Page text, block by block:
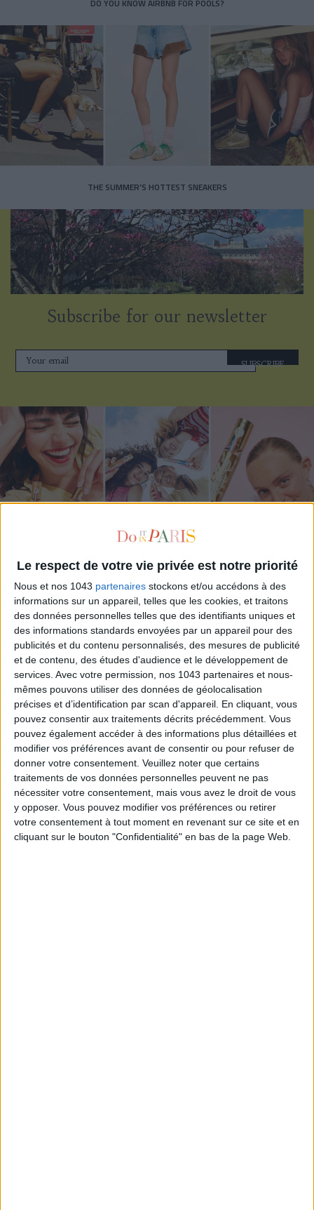
Le respect de votre vie privée est notre priorité
Nous et nos 1043 partenaires stockons et/ou accédons à des
informations sur un appareil, telles que les cookies, et traitons
des données personnelles telles que des identifiants uniques et
des informations standards envoyées par un appareil pour des
publicités et du contenu personnalisés, des mesures de publicité
et de contenu, des études d'audience et le développement de
services. Avec votre permission, nos 1043 partenaires et nous-
mêmes pouvons utiliser des données de géolocalisation
précises et d’identification par scan d'appareil. En cliquant, vous
pouvez consentir aux traitements décrits précédemment. Vous
pouvez également accéder à des informations plus détaillées et
modifier vos préférences avant de consentir ou pour refuser de
donner votre consentement. Veuillez noter que certains
traitements de vos données personnelles peuvent ne pas
nécessiter votre consentement, mais vous avez le droit de vous
y opposer. Vous pouvez modifier vos préférences ou retirer
votre consentement à tout moment en revenant sur ce site et en
cliquant sur le bouton "Confidentialité" en bas de la page Web.
DO YOU KNOW AIRBNB FOR POOLS?
THE SUMMER’S HOTTEST SNEAKERS
Subscribe for our newsletter
SUBSCRIBE
ADOPT PARFUMS IS REVOLUTIONIZING AFFORDABLE MADE-IN-FRANCE
FRAGRANCES
15 IDEAS FOR ENJOYING AUGUST IN PARIS